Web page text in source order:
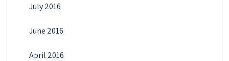
July 2016
June 2016
April 2016